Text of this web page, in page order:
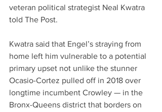
veteran political strategist Neal Kwatra
told The Post.
Kwatra said that Engel’s straying from
home left him vulnerable to a potential
primary upset not unlike the stunner
Ocasio-Cortez pulled off in 2018 over
longtime incumbent Crowley — in the
Bronx-Queens district that borders on